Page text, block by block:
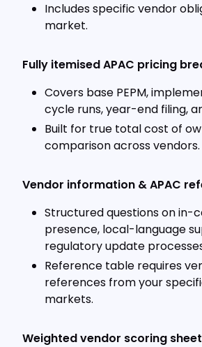
Includes specific vendor
market.
Fully itemised APAC pricing
Covers base PEPM,
cycle runs, year-end filing,
Built for true total cost of
comparison across vendors.
Vendor information & APAC
Structured questions on in-
presence, local-language
regulatory update
Reference table requires
references from your
markets.
Weighted vendor scoring sheet